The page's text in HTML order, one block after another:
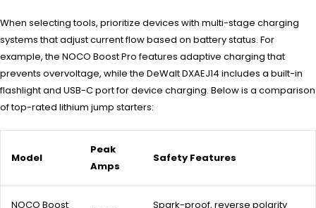
When selecting tools, prioritize devices with multi-stage charging
systems that adjust current flow based on battery status. For
example, the NOCO Boost Pro features adaptive charging that
prevents overvoltage, while the DeWalt DXAEJ14 includes a built-in
flashlight and USB-C port for device charging. Below is a comparison
of top-rated lithium jump starters:
Model
Peak
Amps
Safety Features
NOCO Boost
Spark-proof, reverse polarity